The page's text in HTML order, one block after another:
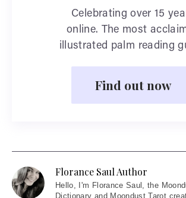
Celebrating over 15
online. The most
illustrated palm reading
Find out now
Florance Saul Author
Hello, I'm Florance Saul, the
Dictionary and Moondust Tarot